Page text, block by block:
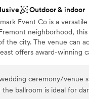
Outdoor & indoor
Event Co is a
neighborhood,
the city. The venue can
offers award-winning
ceremony/venue
ballroom is ideal for